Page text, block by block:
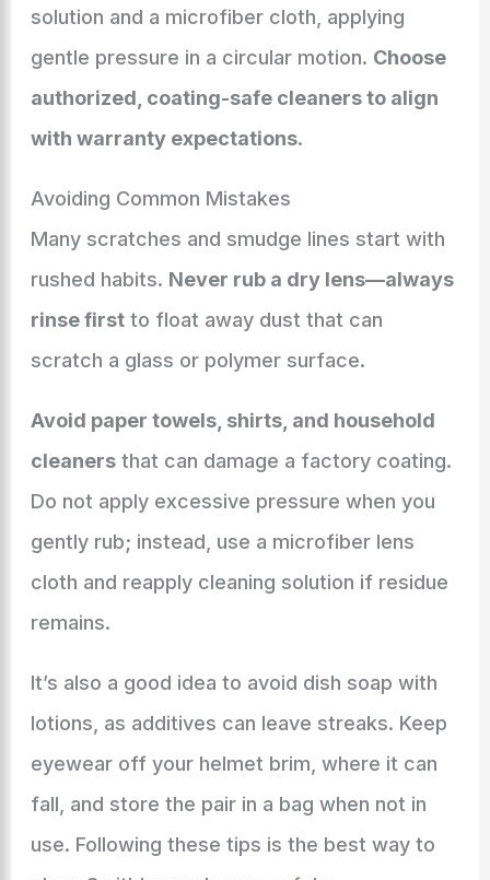
solution and a microfiber cloth, applying
gentle pressure in a circular motion. Choose
authorized, coating-safe cleaners to align
with warranty expectations.
Avoiding Common Mistakes
Many scratches and smudge lines start with
rushed habits. Never rub a dry lens—always
rinse firstto float away dust that can
scratch a glass or polymer surface.
Avoid paper towels, shirts, and household
cleanersthat can damage a factory coating.
Do not apply excessive pressure when you
gently rub; instead, use a microfiber lens
cloth and reapply cleaning solution if residue
remains.
It’s also a good idea to avoid dish soap with
lotions, as additives can leave streaks. Keep
eyewear off your helmet brim, where it can
fall, and store the pair in a bag when not in
use. Following these tips is the best way to